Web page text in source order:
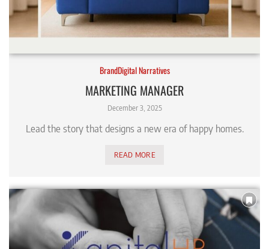
BrandDigital Narratives
MARKETING MANAGER
December 3, 2025
Lead the story that designs a new era of happy homes.
READ MORE